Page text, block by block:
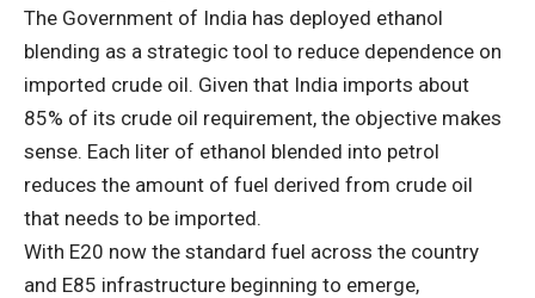
The Government of India has deployed ethanol
blending as a strategic tool to reduce dependence on
imported crude oil. Given that India imports about
85% of its crude oil requirement, the objective makes
sense. Each liter of ethanol blended into petrol
reduces the amount of fuel derived from crude oil
that needs to be imported.
With E20 now the standard fuel across the country
and E85 infrastructure beginning to emerge,